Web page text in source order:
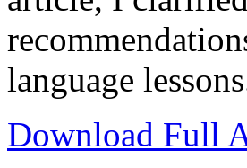
language
Download Full